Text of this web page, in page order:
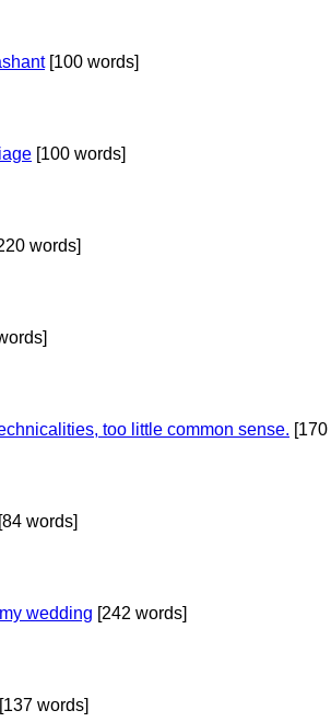
[100 words]
[100 words]
words]
too little common sense. [170
[84 words]
wedding [242 words]
[137 words]